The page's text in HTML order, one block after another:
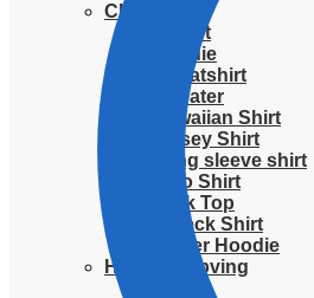
Clothing
T-Shirt
Hoodie
Sweatshirt
Sweater
Hawaiian Shirt
Jersey Shirt
Long sleeve shirt
Polo Shirt
Tank Top
V-Neck Shirt
Zipper Hoodie
Home & Libving